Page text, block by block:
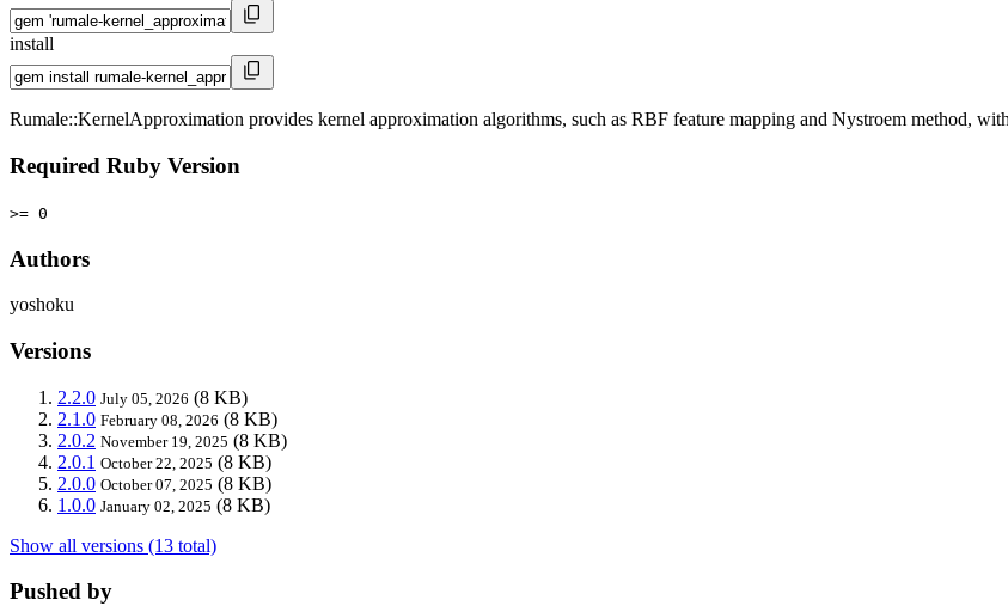
install
Rumale::KernelApproximation provides kernel approximation algorithms, such as RBF feature mapping and Nystroem method,
Required Ruby Version
>= 0
Authors
yoshoku
Versions
2.2.0 July 05, 2026 (8 KB)
2.1.0 February 08, 2026 (8 KB)
2.0.2 November 19, 2025 (8 KB)
2.0.1 October 22, 2025 (8 KB)
2.0.0 October 07, 2025 (8 KB)
1.0.0 January 02, 2025 (8 KB)
Show all versions (13 total)
Pushed by